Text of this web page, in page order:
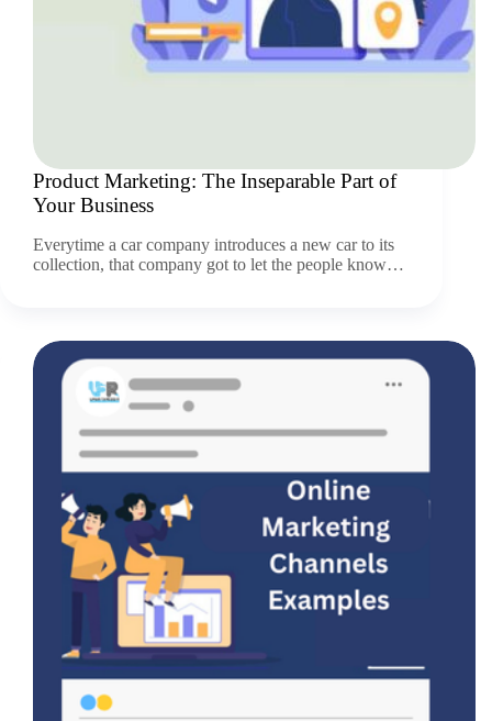
Product Marketing: The Inseparable Part of
Your Business
Everytime a car company introduces a new car to its
collection, that company got to let the people know…